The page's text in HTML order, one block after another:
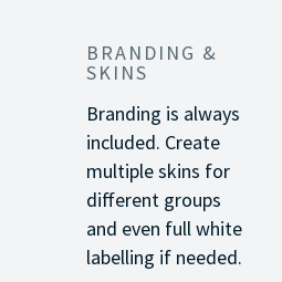
BRANDING &
SKINS
Branding is always
included. Create
multiple skins for
different groups
and even full white
labelling if needed.